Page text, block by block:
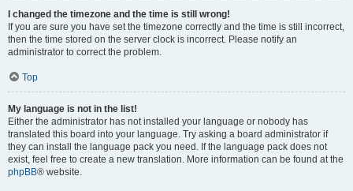
I changed the timezone and the time is still wrong!
If you are sure you have set the timezone correctly and the time is still incorrect,
then the time stored on the server clock is incorrect. Please notify an
administrator to correct the problem.
Top
My language is not in the list!
Either the administrator has not installed your language or nobody has
translated this board into your language. Try asking a board administrator if
they can install the language pack you need. If the language pack does not
exist, feel free to create a new translation. More information can be found at the
phpBB® website.